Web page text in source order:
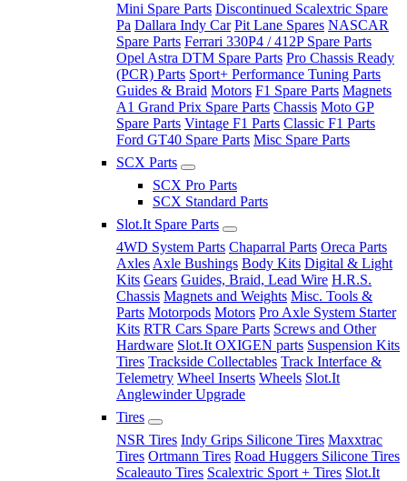
Mini Spare Parts Discontinued Scalextric Spare
Pa Dallara Indy Car Pit Lane Spares NASCAR
Spare Parts Ferrari 330P4 / 412P Spare Parts
Opel Astra DTM Spare Parts Pro Chassis Ready
(PCR) Parts Sport+ Performance Tuning Parts
Guides & Braid Motors F1 Spare Parts Magnets
A1 Grand Prix Spare Parts Chassis Moto GP
Spare Parts Vintage F1 Parts Classic F1 Parts
Ford GT40 Spare Parts Misc Spare Parts
SCX Parts
SCX Pro Parts
SCX Standard Parts
Slot.It Spare Parts
4WD System Parts Chaparral Parts Oreca Parts
Axles Axle Bushings Body Kits Digital & Light
Kits Gears Guides, Braid, Lead Wire H.R.S.
Chassis Magnets and Weights Misc. Tools &
Parts Motorpods Motors Pro Axle System Starter
Kits RTR Cars Spare Parts Screws and Other
Hardware Slot.It OXIGEN parts Suspension Kits
Tires Trackside Collectables Track Interface &
Telemetry Wheel Inserts Wheels Slot.It
Anglewinder Upgrade
Tires
NSR Tires Indy Grips Silicone Tires Maxxtrac
Tires Ortmann Tires Road Huggers Silicone Tires
Scaleauto Tires Scalextric Sport + Tires Slot.It